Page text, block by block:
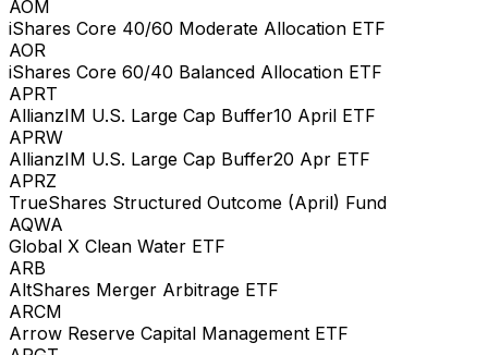
AOM
iShares Core 40/60 Moderate Allocation ETF
AOR
iShares Core 60/40 Balanced Allocation ETF
APRT
AllianzIM U.S. Large Cap Buffer10 April ETF
APRW
AllianzIM U.S. Large Cap Buffer20 Apr ETF
APRZ
TrueShares Structured Outcome (April) Fund
AQWA
Global X Clean Water ETF
ARB
AltShares Merger Arbitrage ETF
ARCM
Arrow Reserve Capital Management ETF